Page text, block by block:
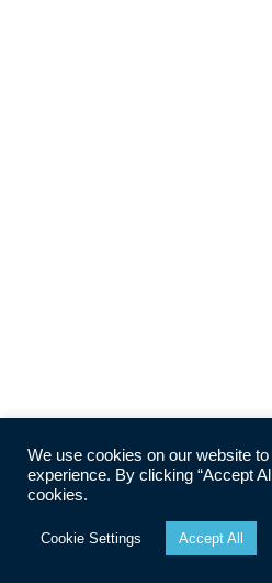
We use cookies on our website
experience. By clicking “Accept
cookies.
Cookie Settings Accept All